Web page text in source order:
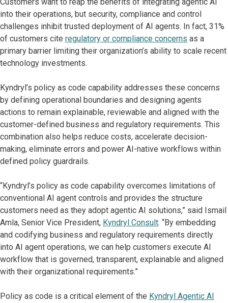
into their operations, but security, compliance and control
challenges inhibit trusted deployment of AI agents. In fact, 31%
of customers cite regulatory or compliance concerns as a
primary barrier limiting their organization’s ability to scale recent
technology investments.
Kyndryl’s policy as code capability addresses these concerns
by defining operational boundaries and designing agents
actions to remain explainable, reviewable and aligned with the
customer-defined business and regulatory requirements. This
combination also helps reduce costs, accelerate decision-
making, eliminate errors and power AI-native workflows within
defined policy guardrails.
“Kyndryl’s policy as code capability overcomes limitations of
conventional AI agent controls and provides the structure
customers need as they adopt agentic AI solutions,” said Ismail
Amla, Senior Vice President, Kyndryl Consult. “By embedding
and codifying business and regulatory requirements directly
into AI agent operations, we can help customers execute AI
workflow that is governed, transparent, explainable and aligned
with their organizational requirements.”
Policy as code is a critical element of the Kyndryl Agentic AI